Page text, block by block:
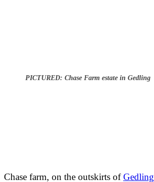
PICTURED: Chase Farm estate in Gedling
Chase farm, on the outskirts ofGedling